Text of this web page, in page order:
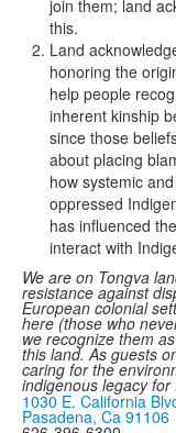
join them; land
this.
Land
honoring the
help people
inherent kinship
since those
about placing
how systemic
oppressed
has influenced
interact with
We are on Tongva
resistance against
European colonial
here (those who
we recognize them
this land. As guests
caring for the
indigenous legacy
1030 E. California
Pasadena, Ca 91106